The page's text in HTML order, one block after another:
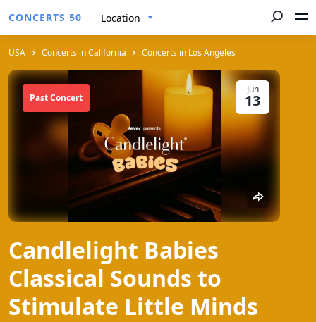
CONCERTS 50 Location
USA Concerts in California Concerts in Los Angeles
Candlelight Babies
Classical Sounds to
Stimulate Little Minds
Jun
13
Past Concert